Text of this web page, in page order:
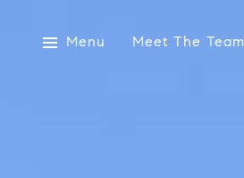
Menu Meet The Team